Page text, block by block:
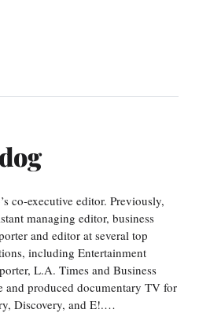
co-executive editor. Previously,
managing editor, business
and editor at several top
including Entertainment
L.A. Times and Business
and produced documentary TV for
Discovery, and E!.…